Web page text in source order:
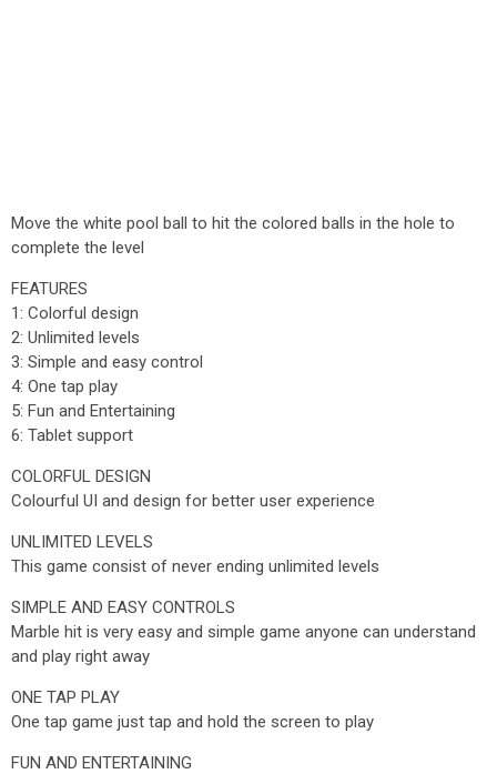
Move the white pool ball to hit the colored balls in the hole to
complete the level
FEATURES
1: Colorful design
2: Unlimited levels
3: Simple and easy control
4: One tap play
5: Fun and Entertaining
6: Tablet support
COLORFUL DESIGN
Colourful UI and design for better user experience
UNLIMITED LEVELS
This game consist of never ending unlimited levels
SIMPLE AND EASY CONTROLS
Marble hit is very easy and simple game anyone can understand
and play right away
ONE TAP PLAY
One tap game just tap and hold the screen to play
FUN AND ENTERTAINING